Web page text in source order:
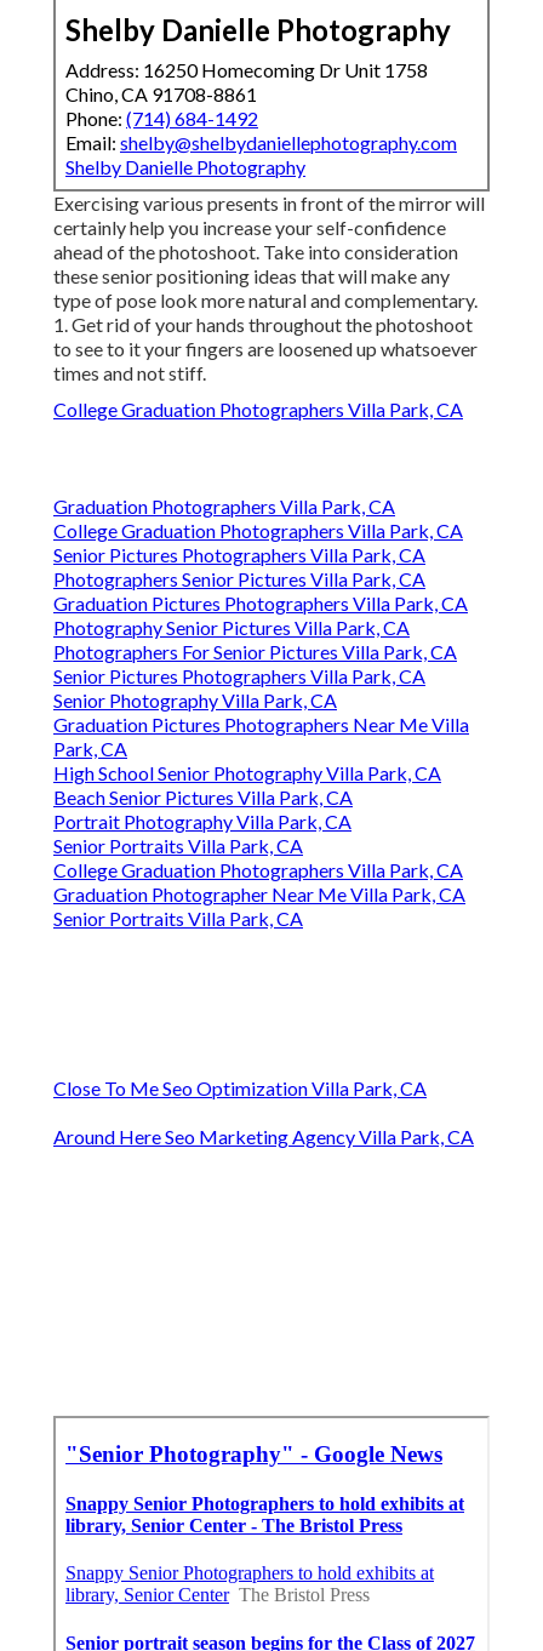
Shelby Danielle Photography
Address: 16250 Homecoming Dr Unit 1758
Chino, CA 91708-8861
Phone: (714) 684-1492
Email: shelby@shelbydaniellephotography.com
Shelby Danielle Photography
Exercising various presents in front of the mirror will
certainly help you increase your self-confidence
ahead of the photoshoot. Take into consideration
these senior positioning ideas that will make any
type of pose look more natural and complementary.
1. Get rid of your hands throughout the photoshoot
to see to it your fingers are loosened up whatsoever
times and not stiff.
College Graduation Photographers Villa Park, CA
Graduation Photographers Villa Park, CA
College Graduation Photographers Villa Park, CA
Senior Pictures Photographers Villa Park, CA
Photographers Senior Pictures Villa Park, CA
Graduation Pictures Photographers Villa Park, CA
Photography Senior Pictures Villa Park, CA
Photographers For Senior Pictures Villa Park, CA
Senior Pictures Photographers Villa Park, CA
Senior Photography Villa Park, CA
Graduation Pictures Photographers Near Me Villa
Park, CA
High School Senior Photography Villa Park, CA
Beach Senior Pictures Villa Park, CA
Portrait Photography Villa Park, CA
Senior Portraits Villa Park, CA
College Graduation Photographers Villa Park, CA
Graduation Photographer Near Me Villa Park, CA
Senior Portraits Villa Park, CA
Close To Me Seo Optimization Villa Park, CA
Around Here Seo Marketing Agency Villa Park, CA